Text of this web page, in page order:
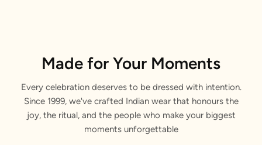
Made for Your Moments
Every celebration deserves to be dressed with intention.
Since 1999, we've crafted Indian wear that honours the
joy, the ritual, and the people who make your biggest
moments unforgettable